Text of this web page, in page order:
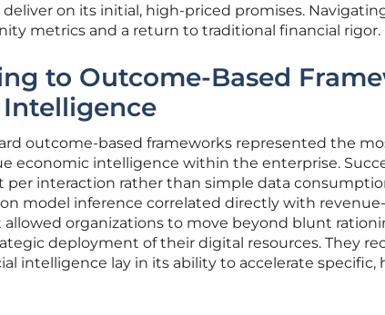
on its initial, high-priced promises.
metrics and a return to traditional financial rigor.
to Outcome-Based
outcome-based frameworks represented the
economic intelligence within the enterprise.
per interaction rather than simple data
model inference correlated directly with
allowed organizations to move beyond blunt
deployment of their digital resources. They
intelligence lay in its ability to accelerate specific,